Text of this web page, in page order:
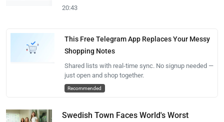
20:43
This Free Telegram App Replaces Your Messy
Shopping Notes
Shared lists with real-time sync. No signup needed —
just open and shop together.
Recommended
Swedish Town Faces World's Worst